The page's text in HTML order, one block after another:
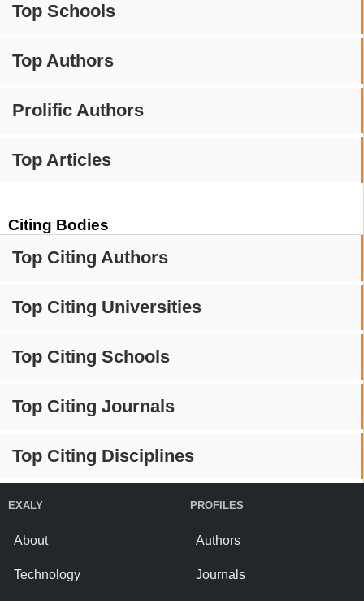
Top Schools
Top Authors
Prolific Authors
Top Articles
Citing Bodies
Top Citing Authors
Top Citing Universities
Top Citing Schools
Top Citing Journals
Top Citing Disciplines
EXALY
About
Technology
PROFILES
Authors
Journals